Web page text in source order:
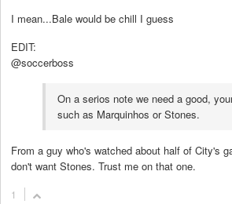
I mean...Bale would be chill I guess
EDIT:
@soccerboss
On a serios note we need a good,
such as Marquinhos or Stones.
From a guy who's watched about half of City's
don't want Stones. Trust me on that one.
1